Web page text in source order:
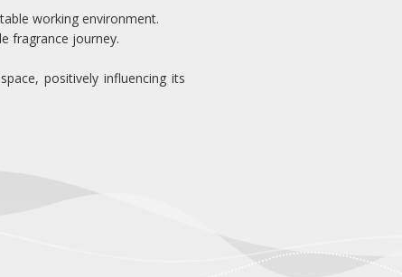
working environment.
fragrance journey.
positively influencing its